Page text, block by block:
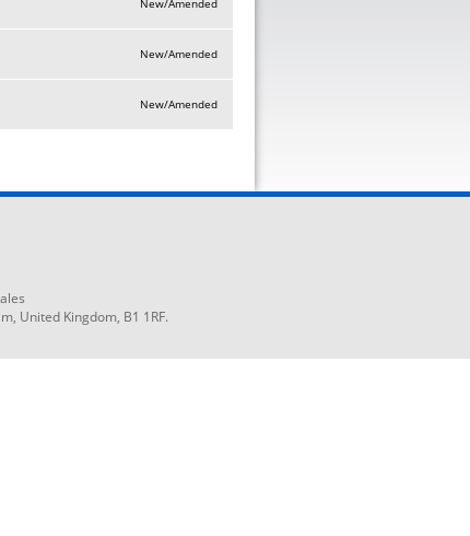
New/Amended
New/Amended
New/Amended
United Kingdom, B1 1RF.